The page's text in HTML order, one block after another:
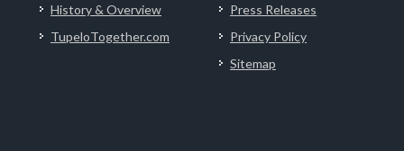
History & Overview
TupeloTogether.com
Press Releases
Privacy Policy
Sitemap